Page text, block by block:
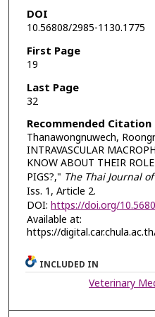
DOI
10.56808/2985-1130.1775
First Page
19
Last Page
32
Recommended Citation
Thanawongnuwech,
INTRAVASCULAR
KNOW ABOUT THEIR
PIGS?," The Thai Journal
Iss. 1, Article 2.
DOI: https://doi.org/
Available at:
https://
INCLUDED IN
Veterinary